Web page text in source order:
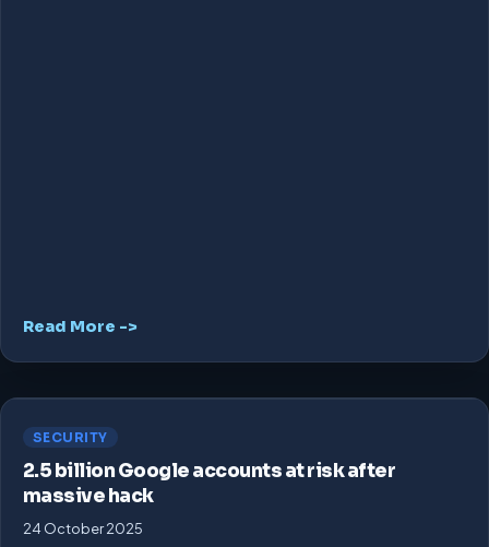
Read More ->
SECURITY
2.5 billion Google accounts at risk after
massive hack
24 October 2025